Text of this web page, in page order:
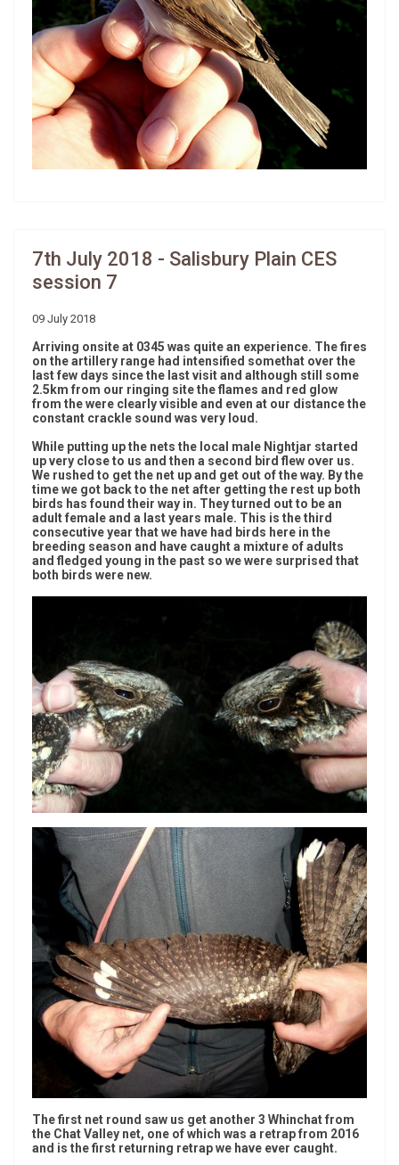
7th July 2018 - Salisbury Plain CES
session 7
09 July 2018
Arriving onsite at 0345 was quite an experience. The fires
on the artillery range had intensified somethat over the
last few days since the last visit and although still some
2.5km from our ringing site the flames and red glow
from the were clearly visible and even at our distance the
constant crackle sound was very loud.
While putting up the nets the local male Nightjar started
up very close to us and then a second bird flew over us.
We rushed to get the net up and get out of the way. By the
time we got back to the net after getting the rest up both
birds has found their way in. They turned out to be an
adult female and a last years male. This is the third
consecutive year that we have had birds here in the
breeding season and have caught a mixture of adults
and fledged young in the past so we were surprised that
both birds were new.
The first net round saw us get another 3 Whinchat from
the Chat Valley net, one of which was a retrap from 2016
and is the first returning retrap we have ever caught.